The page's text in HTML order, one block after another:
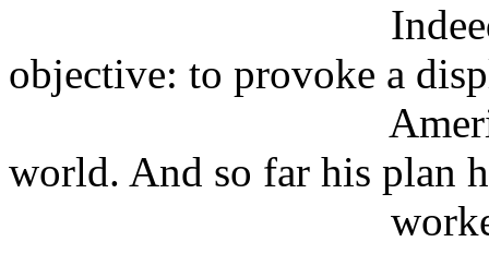
Indeed, this
objective: to provoke a
American
world. And so far his plan
worked well, as